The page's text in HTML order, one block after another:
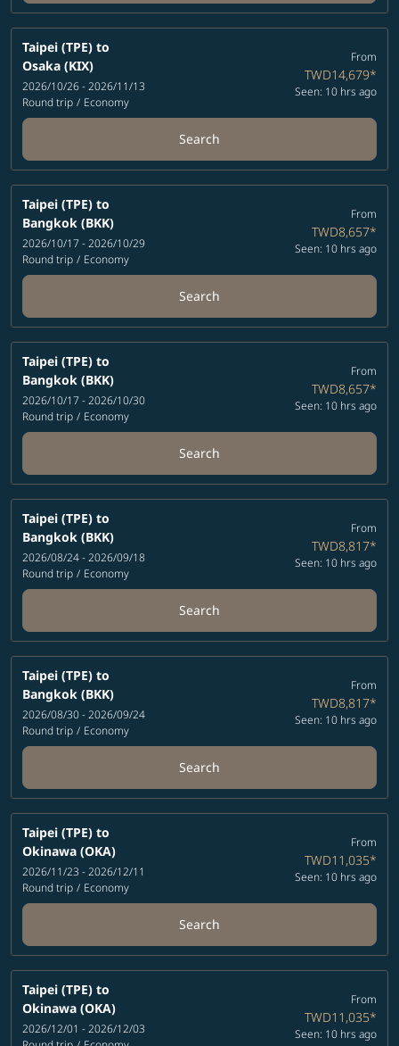
Taipei (TPE) to
Osaka (KIX)
2026/10/26 - 2026/11/13
Round trip / Economy
From
TWD14,679*
Seen: 10 hrs ago
Search
Taipei (TPE) to
Bangkok (BKK)
2026/10/17 - 2026/10/29
Round trip / Economy
From
TWD8,657*
Seen: 10 hrs ago
Search
Taipei (TPE) to
Bangkok (BKK)
2026/10/17 - 2026/10/30
Round trip / Economy
From
TWD8,657*
Seen: 10 hrs ago
Search
Taipei (TPE) to
Bangkok (BKK)
2026/08/24 - 2026/09/18
Round trip / Economy
From
TWD8,817*
Seen: 10 hrs ago
Search
Taipei (TPE) to
Bangkok (BKK)
2026/08/30 - 2026/09/24
Round trip / Economy
From
TWD8,817*
Seen: 10 hrs ago
Search
Taipei (TPE) to
Okinawa (OKA)
2026/11/23 - 2026/12/11
Round trip / Economy
From
TWD11,035*
Seen: 10 hrs ago
Search
Taipei (TPE) to
Okinawa (OKA)
2026/12/01 - 2026/12/03
From
TWD11,035*
Seen: 10 hrs ago